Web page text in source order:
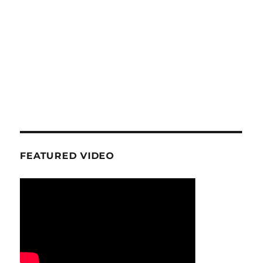
FEATURED VIDEO